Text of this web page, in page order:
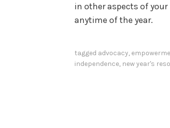
in other aspects of
anytime of the year.
tagged advocacy,
independence, new year's